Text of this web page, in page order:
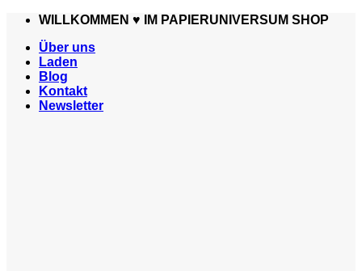
Zum
springen
WILLKOMMEN ♥️ IM PAPIERUNIVERSUM SHOP
Über uns
Laden
Blog
Kontakt
Newsletter